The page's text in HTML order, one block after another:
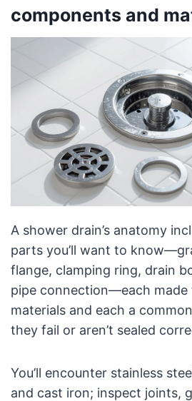
components and
A shower drain’s anatomy
parts you’ll want to
flange, clamping ring, drain
pipe connection—each
materials and each a
they fail or aren’t sealed
You’ll encounter stainless
and cast iron; inspect joints,